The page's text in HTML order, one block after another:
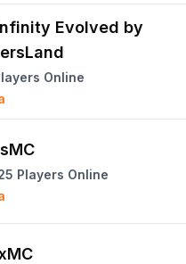
Evolved by
Online
Players Online